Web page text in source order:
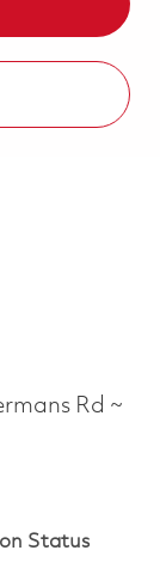
Rd ~
Status